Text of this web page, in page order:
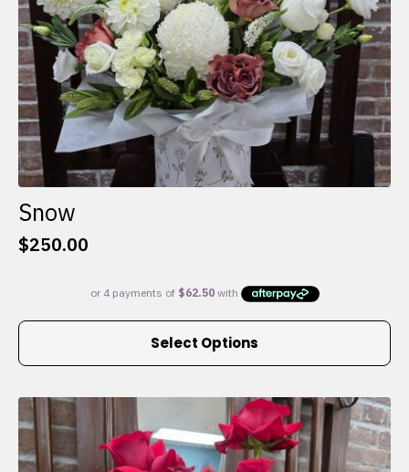
Snow
$250.00
Select Options
This
multiple
variants.
The
options